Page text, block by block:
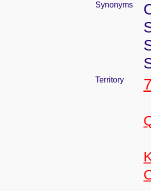
Synonyms
Territory